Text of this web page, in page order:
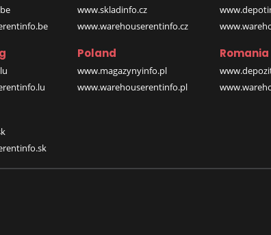
www.skladinfo.cz
www.warehouserentinfo.cz
Poland
www.magazynyinfo.pl
www.warehouserentinfo.pl
Romania